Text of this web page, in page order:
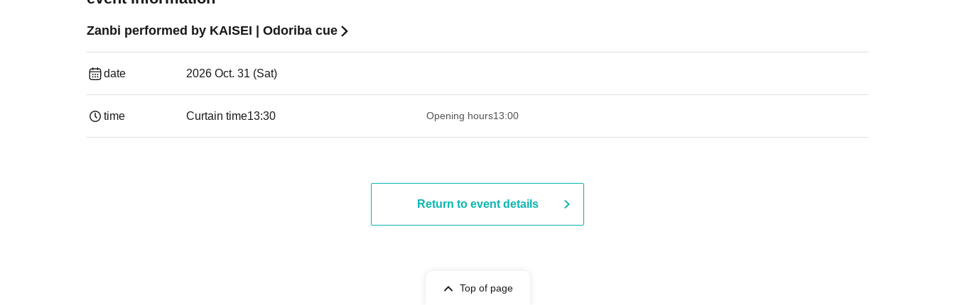
Zanbi performed by KAISEI | Odoriba cue
date 2026 Oct. 31 (Sat)
time Curtain time13:30​ ​ ​ ​​ ​​ ​​ ​​ ​​ ​​ ​​ ​​ ​​ ​​ ​​ ​​ ​​ ​​ ​​ ​​ ​​ ​​ ​​ ​​ ​​ ​​ ​​ ​​ ​​ ​​ ​​ ​​ ​​ ​​ ​​ ​​ ​​ ​​ ​​ ​​ ​​ ​​ ​​ ​​ ​​ ​​ ​​ ​​ ​​ ​​ ​​ ​​ ​​ ​​ ​​ ​ Opening hours13:00
Return to event details
Top of page